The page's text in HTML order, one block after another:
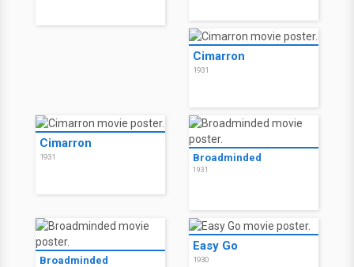
Cimarron
1931
Cimarron
1931 Broadminded
1931
Broadminded
Easy Go
1930